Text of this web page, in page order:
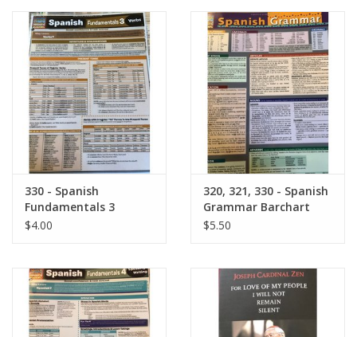
330 - Spanish
Fundamentals 3
Barchart
$4.00
320, 321, 330 - Spanish
Grammar Barchart
$5.50